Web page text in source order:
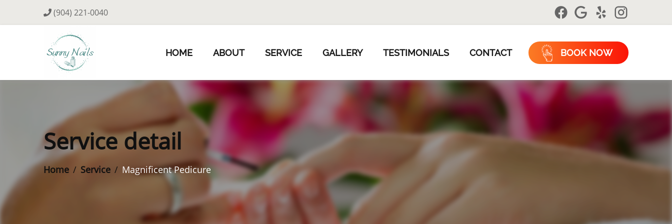
(904) 221-0040
HOME ABOUT SERVICE GALLERY TESTIMONIALS CONTACT BOOK NOW
Service detail
Home Service Magnificent Pedicure